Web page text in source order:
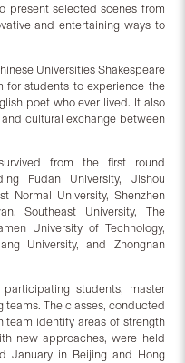
present selected scenes from
and entertaining ways to
Universities Shakespeare
for students to experience the
poet who ever lived. It also
cultural exchange between
from the first round
Fudan University, Jishou
Normal University, Shenzhen
Southeast University, The
University of Technology,
University, and Zhongnan
students, master
The classes, conducted
team identify areas of strength
new approaches, were held
January in Beijing and Hong